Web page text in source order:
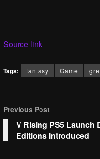
Source link
Tags: fantasy Game
Previous Post
V Rising PS5 Launch
Editions Introduced